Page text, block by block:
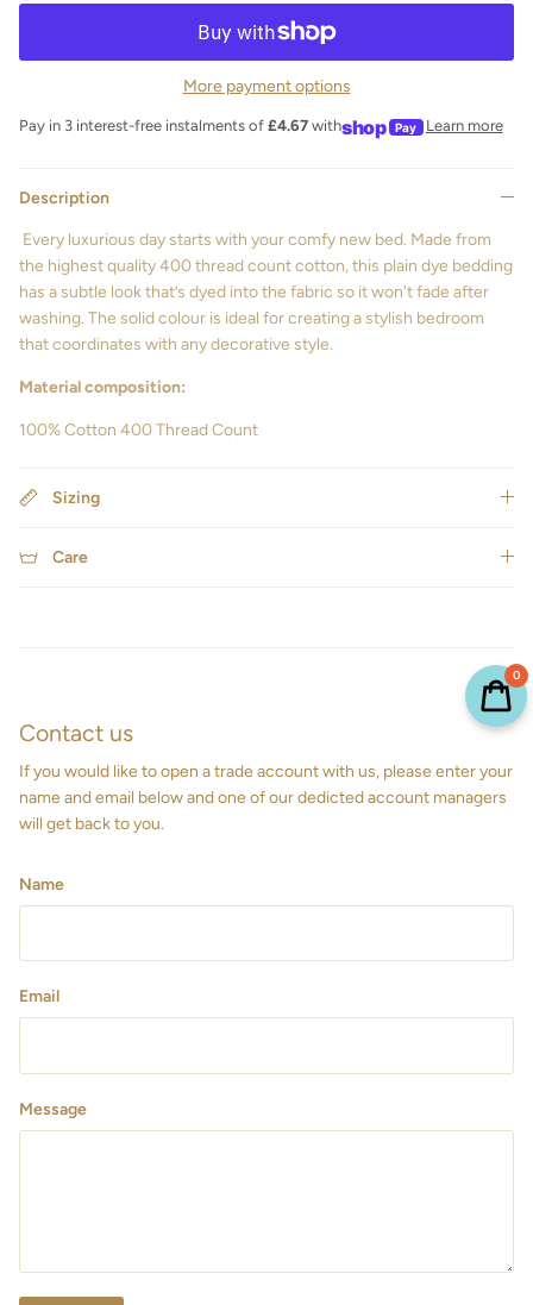
More payment options
Pay in 3 interest-free instalments of £4.67 withshop Pay Learn more
Description
Every luxurious day starts with your comfy new bed. Made from
the highest quality 400 thread count cotton, this plain dye bedding
has a subtle look that’s dyed into the fabric so it won't fade after
washing. The solid colour is ideal for creating a stylish bedroom
that coordinates with any decorative style.
Material composition:
100% Cotton 400 Thread Count
Sizing
Care
Contact us
If you would like to open a trade account with us, please enter your
name and email below and one of our dedicted account managers
will get back to you.
Name
Email
Message
0